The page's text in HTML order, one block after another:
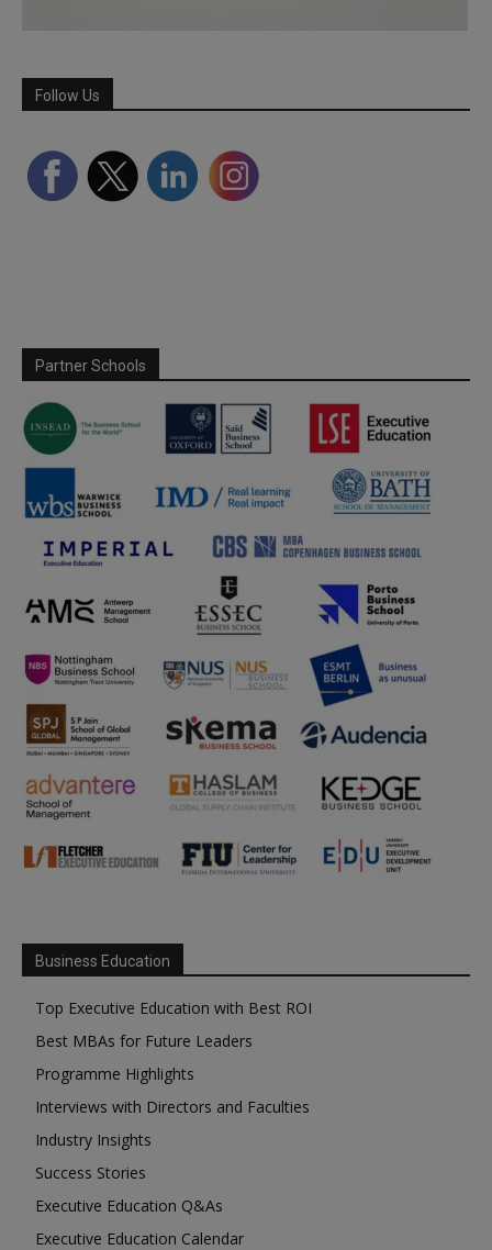
Follow Us
Partner Schools
Business Education
Top Executive Education with Best ROI
Best MBAs for Future Leaders
Programme Highlights
Interviews with Directors and Faculties
Industry Insights
Success Stories
Executive Education Q&As
Executive Education Calendar